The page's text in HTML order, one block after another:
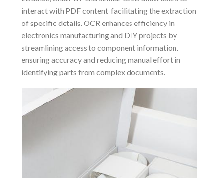
interact with PDF content, facilitating the extraction
of specific details. OCR enhances efficiency in
electronics manufacturing and DIY projects by
streamlining access to component information,
ensuring accuracy and reducing manual effort in
identifying parts from complex documents.